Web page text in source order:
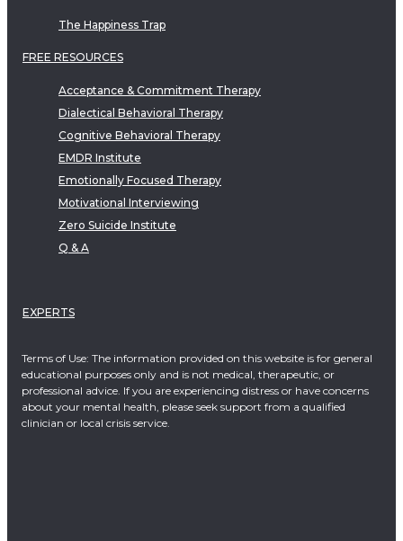
The Happiness Trap
FREE RESOURCES
Acceptance & Commitment Therapy
Dialectical Behavioral Therapy
Cognitive Behavioral Therapy
EMDR Institute
Emotionally Focused Therapy
Motivational Interviewing
Zero Suicide Institute
Q & A
EXPERTS
Terms of Use: The information provided on this website is for general
educational purposes only and is not medical, therapeutic, or
professional advice. If you are experiencing distress or have concerns
about your mental health, please seek support from a qualified
clinician or local crisis service.